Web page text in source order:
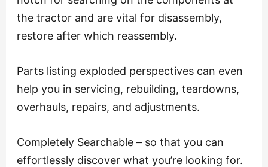
the tractor and are vital for disassembly,
restore after which reassembly.
Parts listing exploded perspectives can even
help you in servicing, rebuilding, teardowns,
overhauls, repairs, and adjustments.
Completely Searchable – so that you can
effortlessly discover what you’re looking for.